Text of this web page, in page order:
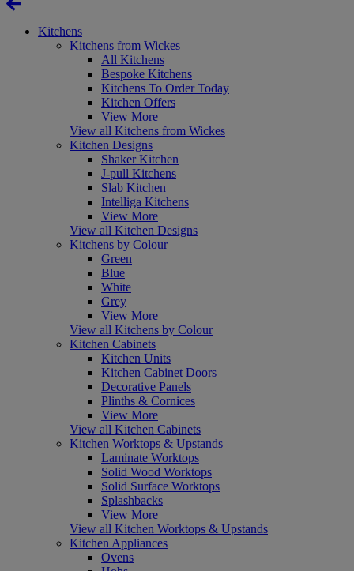
Kitchens
Kitchens from Wickes
All Kitchens
Bespoke Kitchens
Kitchens To Order Today
Kitchen Offers
View More
View all Kitchens from Wickes
Kitchen Designs
Shaker Kitchen
J-pull Kitchens
Slab Kitchen
Intelliga Kitchens
View More
View all Kitchen Designs
Kitchens by Colour
Green
Blue
White
Grey
View More
View all Kitchens by Colour
Kitchen Cabinets
Kitchen Units
Kitchen Cabinet Doors
Decorative Panels
Plinths & Cornices
View More
View all Kitchen Cabinets
Kitchen Worktops & Upstands
Laminate Worktops
Solid Wood Worktops
Solid Surface Worktops
Splashbacks
View More
View all Kitchen Worktops & Upstands
Kitchen Appliances
Ovens